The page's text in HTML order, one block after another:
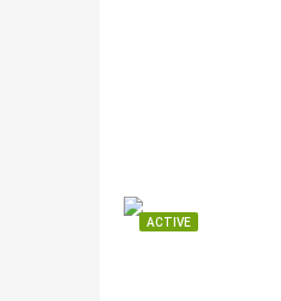
ACTIVE